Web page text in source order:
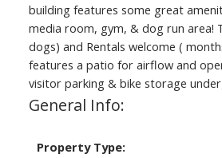
building features some great
media room, gym, & dog run area!
dogs) and Rentals welcome (
features a patio for airflow and
visitor parking & bike storage
General Info:
Property Type: